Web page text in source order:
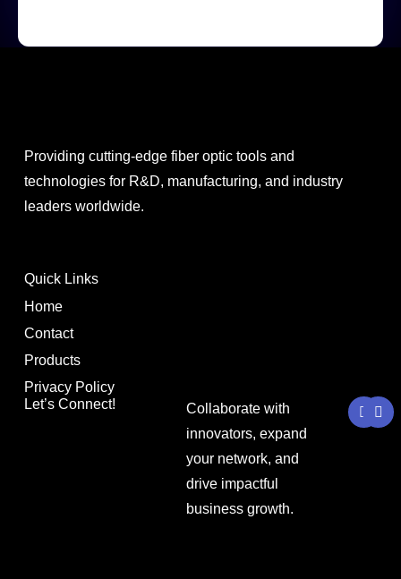
Providing cutting-edge fiber optic tools and
technologies for R&D, manufacturing, and industry
leaders worldwide.
Quick Links
Home
Contact
Products
Privacy Policy
Let’s Connect!
Collaborate with
innovators, expand
your network, and
drive impactful
business growth.
Y
o
u
L
i
n